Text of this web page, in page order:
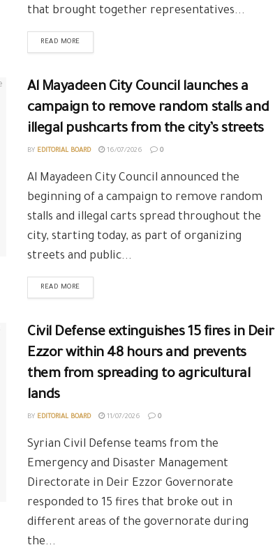
that brought together representatives...
READ MORE
Al Mayadeen City Council launches a
campaign to remove random stalls and
illegal pushcarts from the city’s streets
BY EDITORIAL BOARD 16/07/2026 0
Al Mayadeen City Council announced the
beginning of a campaign to remove random
stalls and illegal carts spread throughout the
city, starting today, as part of organizing
streets and public...
READ MORE
Civil Defense extinguishes 15 fires in Deir
Ezzor within 48 hours and prevents
them from spreading to agricultural
lands
BY EDITORIAL BOARD 11/07/2026 0
Syrian Civil Defense teams from the
Emergency and Disaster Management
Directorate in Deir Ezzor Governorate
responded to 15 fires that broke out in
different areas of the governorate during
the...